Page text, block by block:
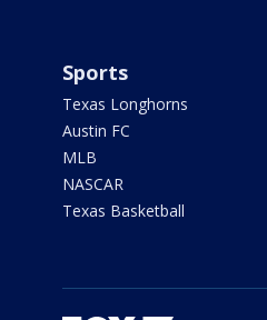
Sports
Texas Longhorns
Austin FC
MLB
NASCAR
Texas Basketball